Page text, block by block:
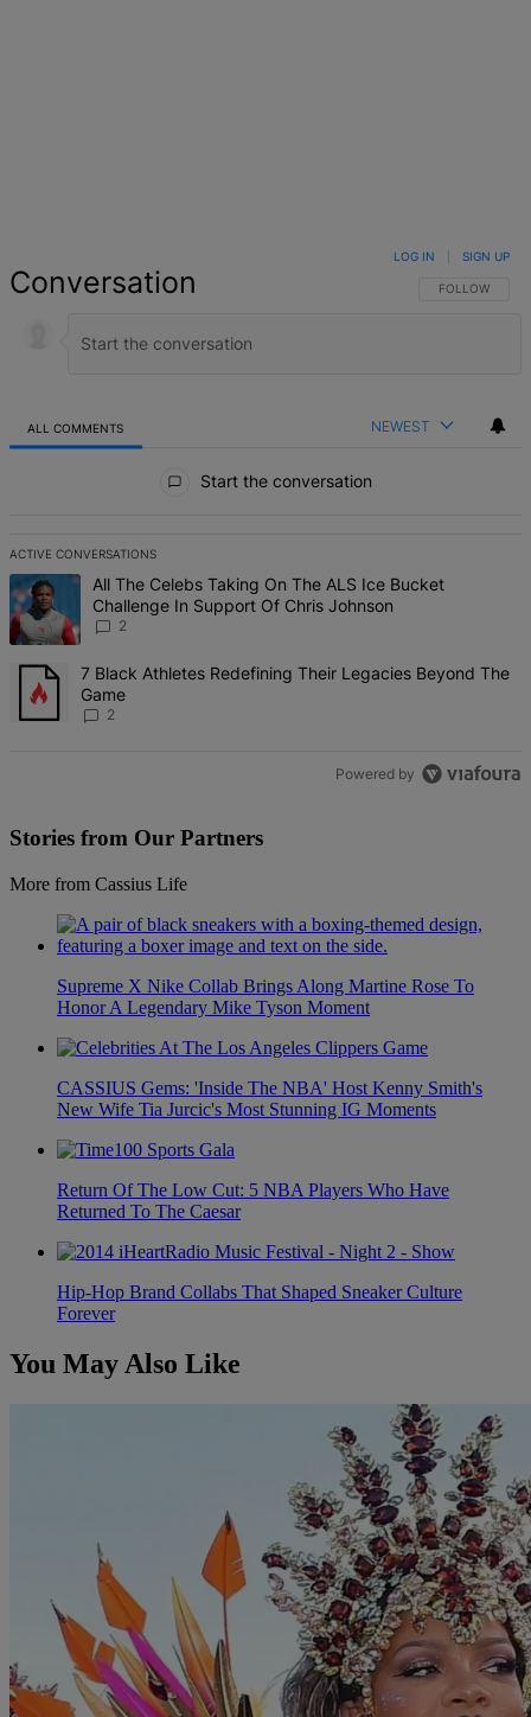
Conversation FOLLOW THIS
FOLLOW
LOG IN SIGN UP
ALL COMMENTS NEWEST
Start the conversation
ACTIVE CONVERSATIONS
The following is a list of the most commented articles in the last 7
A trending article titled "All The Celebs Taking On The ALS Ice
All The Celebs Taking On The ALS Ice Bucket
Challenge In Support Of Chris Johnson
2
A trending article titled "7 Black Athletes Redefining Their
7 Black Athletes Redefining Their Legacies Beyond The
Game
2
Powered by
Stories from Our Partners
More from Cassius Life
Supreme X Nike Collab Brings Along Martine Rose To
Honor A Legendary Mike Tyson Moment
CASSIUS Gems: 'Inside The NBA' Host Kenny Smith's
New Wife Tia Jurcic's Most Stunning IG Moments
Return Of The Low Cut: 5 NBA Players Who Have
Returned To The Caesar
Hip-Hop Brand Collabs That Shaped Sneaker Culture
Forever
You May Also Like